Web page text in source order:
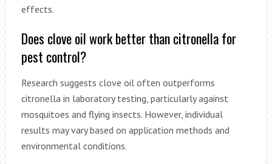
effects.
Does clove oil work better than citronella for
pest control?
Research suggests clove oil often outperforms
citronella in laboratory testing, particularly against
mosquitoes and flying insects. However, individual
results may vary based on application methods and
environmental conditions.